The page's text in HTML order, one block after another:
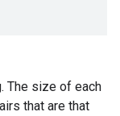
The size of each
that are that